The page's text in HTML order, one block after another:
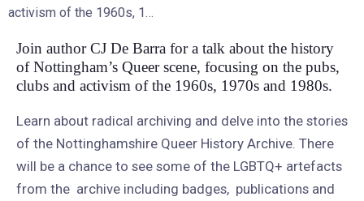
activism of the 1960s, 1…
Join author CJ De Barra for a talk about the history
of Nottingham’s Queer scene, focusing on the pubs,
clubs and activism of the 1960s, 1970s and 1980s.
Learn about radical archiving and delve into the stories
of the Nottinghamshire Queer History Archive. There
will be a chance to see some of the LGBTQ+ artefacts
from the archive including badges, publications and